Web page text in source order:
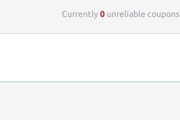
Currently0 unreliable coupons